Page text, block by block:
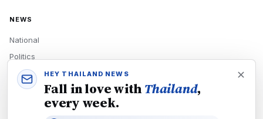
NEWS
National
Politics
Economy
Tech
HEY THAILAND NEWS
Fall in love with Thailand,
every week.